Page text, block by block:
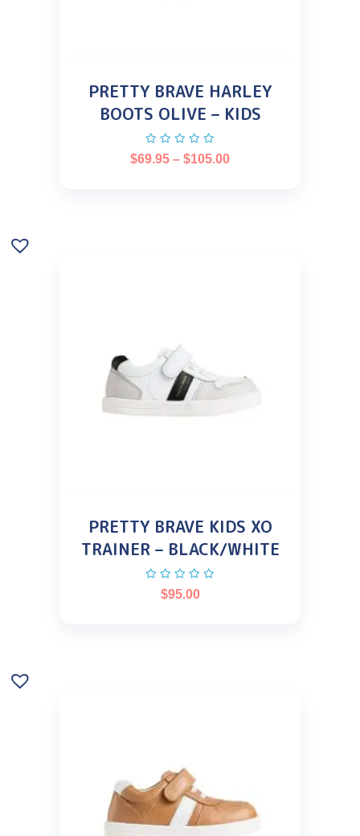
PRETTY BRAVE HARLEY
BOOTS OLIVE – KIDS
$69.95 – $105.00
PRETTY BRAVE KIDS XO
TRAINER – BLACK/WHITE
$95.00